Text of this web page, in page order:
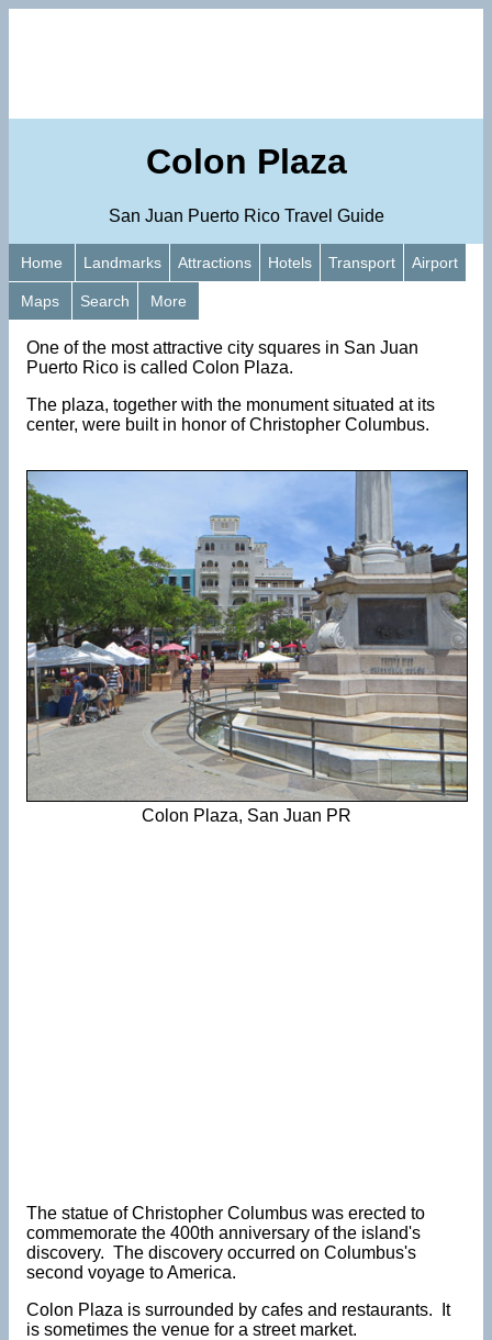
Colon Plaza
San Juan Puerto Rico Travel Guide
Home Landmarks Attractions Hotels Transport Airport
Maps Search More
One of the most attractive city squares in San Juan
Puerto Rico is called Colon Plaza.
The plaza, together with the monument situated at its
center, were built in honor of Christopher Columbus.
Colon Plaza, San Juan PR
The statue of Christopher Columbus was erected to
commemorate the 400th anniversary of the island's
discovery. The discovery occurred on Columbus's
second voyage to America.
Colon Plaza is surrounded by cafes and restaurants. It
is sometimes the venue for a street market.